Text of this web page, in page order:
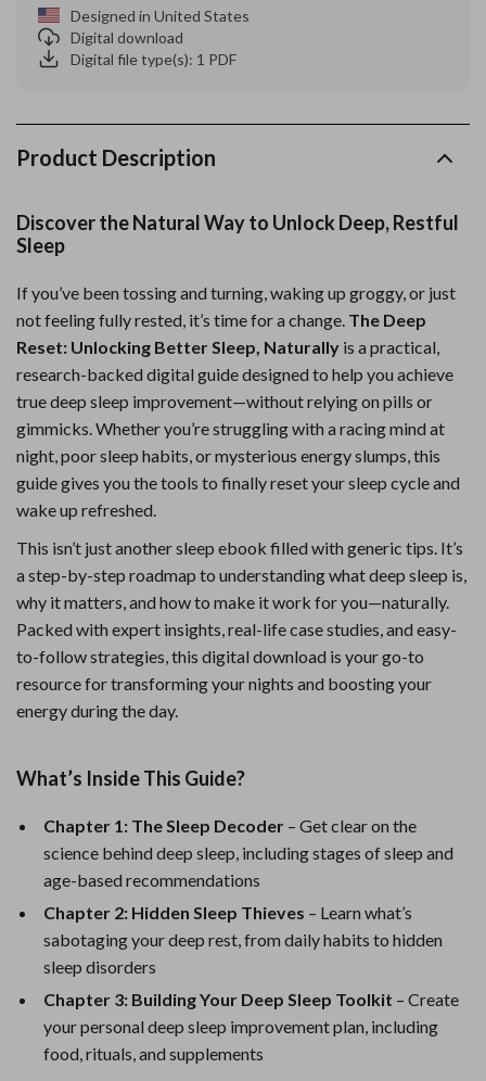
Designed in United States
Digital download
Digital file type(s): 1 PDF
Product Description
Discover the Natural Way to Unlock Deep, Restful
Sleep
If you’ve been tossing and turning, waking up groggy, or just
not feeling fully rested, it’s time for a change. The Deep
Reset: Unlocking Better Sleep, Naturally is a practical,
research-backed digital guide designed to help you achieve
true deep sleep improvement—without relying on pills or
gimmicks. Whether you’re struggling with a racing mind at
night, poor sleep habits, or mysterious energy slumps, this
guide gives you the tools to finally reset your sleep cycle and
wake up refreshed.
This isn’t just another sleep ebook filled with generic tips. It’s
a step-by-step roadmap to understanding what deep sleep is,
why it matters, and how to make it work for you—naturally.
Packed with expert insights, real-life case studies, and easy-
to-follow strategies, this digital download is your go-to
resource for transforming your nights and boosting your
energy during the day.
What’s Inside This Guide?
Chapter 1: The Sleep Decoder – Get clear on the
science behind deep sleep, including stages of sleep and
age-based recommendations
Chapter 2: Hidden Sleep Thieves – Learn what’s
sabotaging your deep rest, from daily habits to hidden
sleep disorders
Chapter 3: Building Your Deep Sleep Toolkit – Create
your personal deep sleep improvement plan, including
food, rituals, and supplements